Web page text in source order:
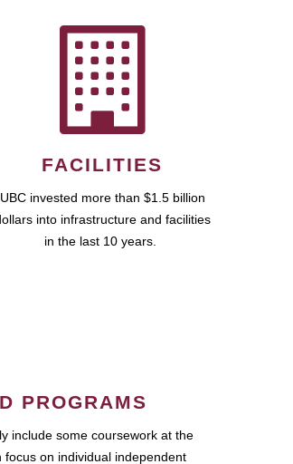
FACILITIES
UBC invested more than $1.5 billion
into infrastructure and facilities
in the last 10 years.
PROGRAMS
include some coursework at the
on individual independent